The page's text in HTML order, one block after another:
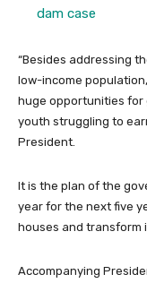
dam case
“Besides addressing
low-income
huge opportunities for
youth struggling to
President.
It is the plan of the
year for the next five
houses and transform
Accompanying